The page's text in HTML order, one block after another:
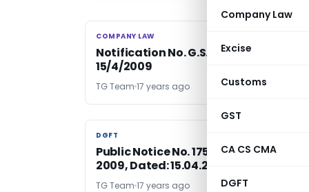
Company Law
Excise
Customs
GST
CA CS CMA
DGFT
COMPANY LAW
COMPANY LAW
Notification No. G.S.R. 251(E), dated
15/4/2009
TG Team 17 years ago
DGFT
DGFT
Public Notice No. 175 (RE-2008)/2004-
2009, Dated: 15.04.2009
TG Team 17 years ago